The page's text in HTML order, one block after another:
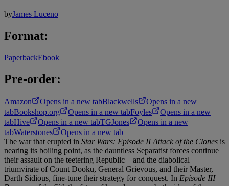
byJames Luceno
Format:
PaperbackEbook
Pre-order:
Amazon Opens in a new tabBlackwells
Opens in a new
tabBookshop.org Opens in a new tabFoyles
Opens in a new
tabHive Opens in a new tabTGJones
Opens in a new
tabWaterstones
Opens in a new tab
The war that erupted in Star Wars: Episode II Attack of the Clones is
nearing its boiling point, as the dauntless Separatist forces continue
their assault on the teetering Republic – and the diabolical
triumvirate of Count Dooku, General Grievous, and their Master,
Darth Sidious, fine-tune their strategy for conquest. In Episode III